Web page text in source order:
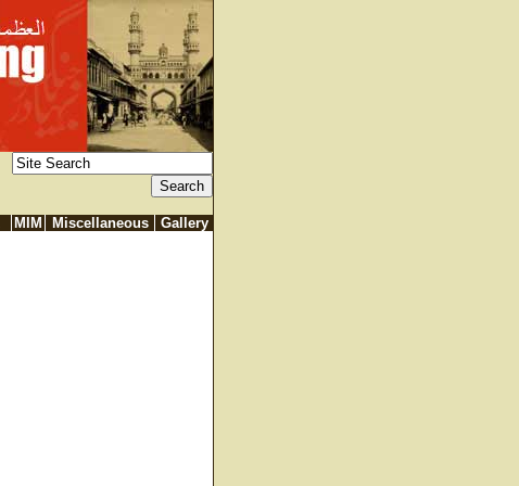
MIM Miscellaneous Gallery